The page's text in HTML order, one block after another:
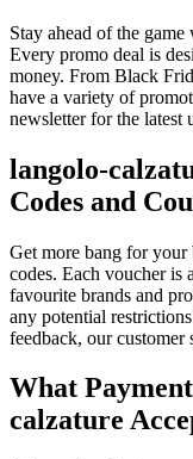
Stay ahead of the
Every promo deal is
money. From Black
have a variety of
newsletter for the latest
langolo-
Codes and
Get more bang for
codes. Each voucher is
favourite brands and
any potential
feedback, our customer
What
calzature